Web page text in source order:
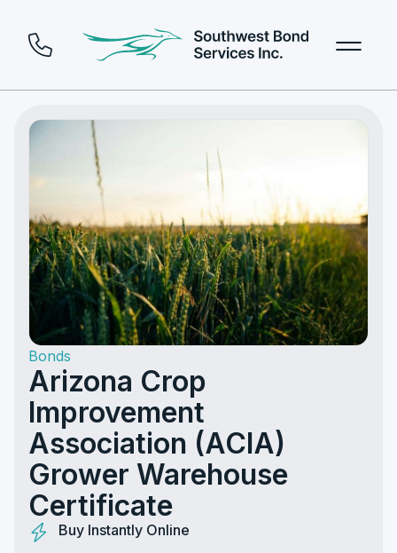
Bonds
Arizona Crop
Improvement
Association (ACIA)
Grower Warehouse
Certificate
Buy Instantly Online